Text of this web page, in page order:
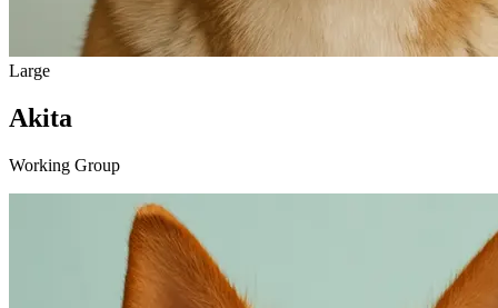
Large
Akita
Working Group